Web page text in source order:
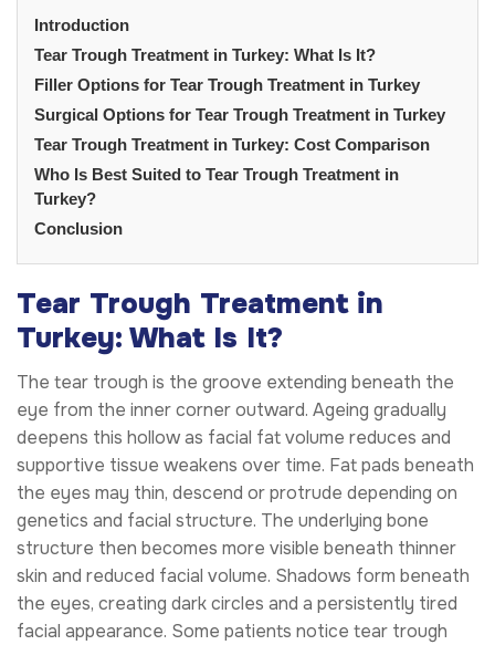
Introduction
Tear Trough Treatment in Turkey: What Is It?
Filler Options for Tear Trough Treatment in Turkey
Surgical Options for Tear Trough Treatment in Turkey
Tear Trough Treatment in Turkey: Cost Comparison
Who Is Best Suited to Tear Trough Treatment in
Turkey?
Conclusion
Tear Trough Treatment in
Turkey: What Is It?
The tear trough is the groove extending beneath the
eye from the inner corner outward. Ageing gradually
deepens this hollow as facial fat volume reduces and
supportive tissue weakens over time. Fat pads beneath
the eyes may thin, descend or protrude depending on
genetics and facial structure. The underlying bone
structure then becomes more visible beneath thinner
skin and reduced facial volume. Shadows form beneath
the eyes, creating dark circles and a persistently tired
facial appearance. Some patients notice tear trough